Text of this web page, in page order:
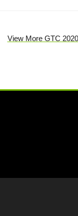
View More GTC